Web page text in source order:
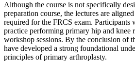
Although the course is not specifically
preparation course, the lectures are
required for the FRCS exam. Participants
practice performing primary hip and knee
workshop sessions. By the conclusion of
have developed a strong foundational
principles of primary arthroplasty.